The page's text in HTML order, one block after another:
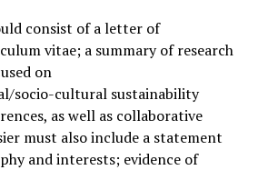
consist of a letter of
vitae; a summary of research
on
socio-cultural sustainability
as well as collaborative
must also include a statement
and interests; evidence of